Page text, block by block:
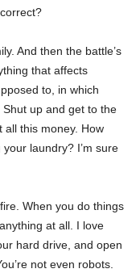
And then the battle’s
that affects
to, in which
Shut up and get to the
all this money. How
laundry? I’m sure
When you do things
at all. I love
hard drive, and open
not even robots.